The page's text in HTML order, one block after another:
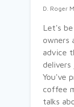
D. Roger
Let's
owners
advice
delivers
You've
coffee
talks